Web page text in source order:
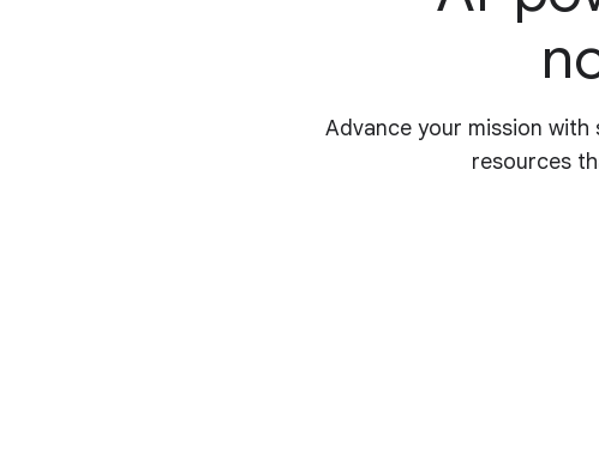
Advance your mission
resources